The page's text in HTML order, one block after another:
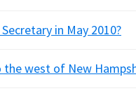
in May 2010?
west of New